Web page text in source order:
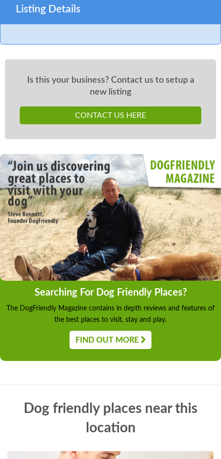
Listing Details
Is this your business? Contact us to setup a
new listing
CONTACT US HERE
Searching For Dog Friendly Places?
The DogFriendly Magazine contains in depth reviews and features of
the best places to visit, stay and play.
FIND OUT MORE
Dog friendly places near this
location